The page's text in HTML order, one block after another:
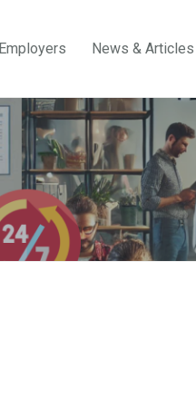
Employers News & Articles